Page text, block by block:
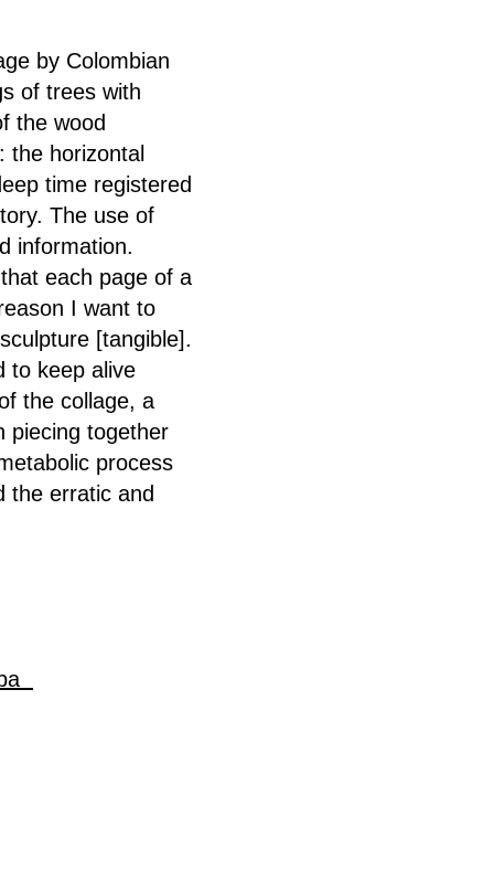
by Colombian
of trees with
the wood
the horizontal
time registered
The use of
information.
each page of a
I want to
[tangible].
to keep alive
the collage, a
piecing together
process
the erratic and